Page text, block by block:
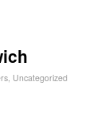
, Uncategorized